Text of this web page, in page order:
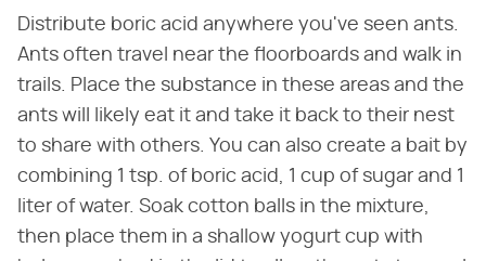
Distribute boric acid anywhere you've seen ants.
Ants often travel near the floorboards and walk in
trails. Place the substance in these areas and the
ants will likely eat it and take it back to their nest
to share with others. You can also create a bait by
combining 1 tsp. of boric acid, 1 cup of sugar and 1
liter of water. Soak cotton balls in the mixture,
then place them in a shallow yogurt cup with